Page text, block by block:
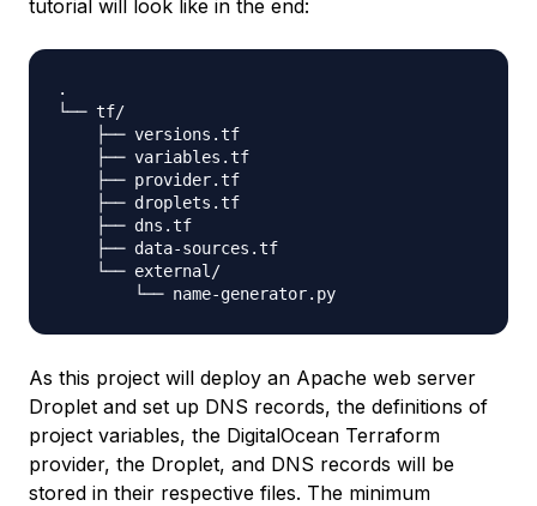
tutorial will look like in the end:
.
└── tf/
    ├── versions.tf
    ├── variables.tf
    ├── provider.tf
    ├── droplets.tf
    ├── dns.tf
    ├── data-sources.tf
    └── external/
As this project will deploy an Apache web server
Droplet and set up DNS records, the definitions of
project variables, the DigitalOcean Terraform
provider, the Droplet, and DNS records will be
stored in their respective files. The minimum